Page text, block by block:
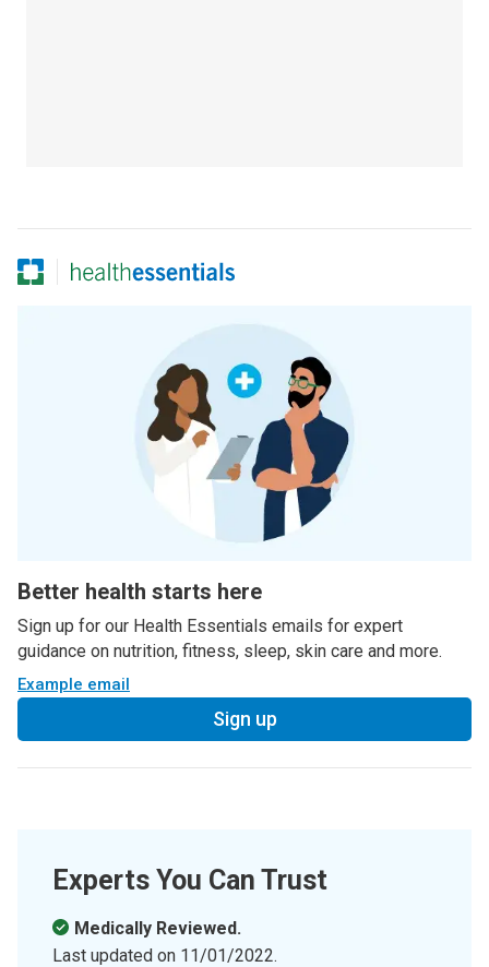
Better health starts here
Sign up for our Health Essentials emails for expert
guidance on nutrition, fitness, sleep, skin care and more.
Example email
Sign up
Experts You Can Trust
Medically Reviewed.
Last updated on 11/01/2022.